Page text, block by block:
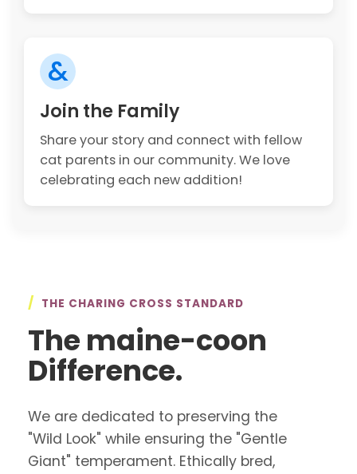
&
Join the Family
Share your story and connect with fellow
cat parents in our community. We love
celebrating each new addition!
/ THE CHARING CROSS STANDARD
The maine-coon
Difference.
We are dedicated to preserving the
"Wild Look" while ensuring the "Gentle
Giant" temperament. Ethically bred,